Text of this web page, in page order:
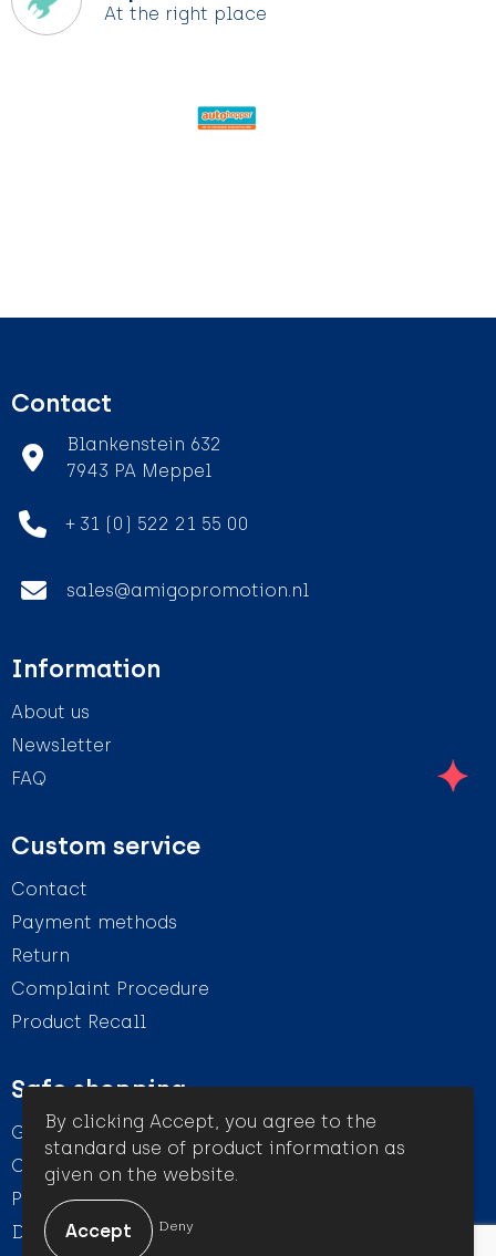
At the right place
Contact
Blankenstein 632
7943 PA Meppel
+ 31 (0) 522 21 55 00
sales@amigopromotion.nl
Information
About us
Newsletter
FAQ
Custom service
Contact
Payment methods
Return
Complaint Procedure
Product Recall
Safe shopping
General conditions
Cookie Statement
Privacy Statement
Disclaimer
By clicking Accept, you agree to the
standard use of product information as
given on the website.
Deny